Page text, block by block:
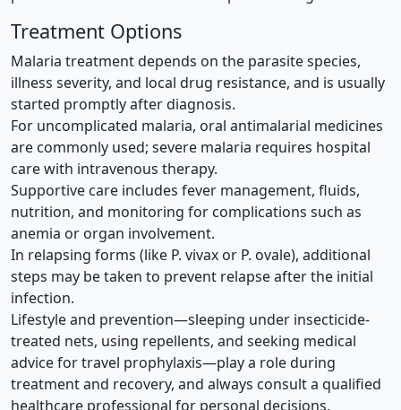
Treatment Options
Malaria treatment depends on the parasite species,
illness severity, and local drug resistance, and is usually
started promptly after diagnosis.
For uncomplicated malaria, oral antimalarial medicines
are commonly used; severe malaria requires hospital
care with intravenous therapy.
Supportive care includes fever management, fluids,
nutrition, and monitoring for complications such as
anemia or organ involvement.
In relapsing forms (like P. vivax or P. ovale), additional
steps may be taken to prevent relapse after the initial
infection.
Lifestyle and prevention—sleeping under insecticide-
treated nets, using repellents, and seeking medical
advice for travel prophylaxis—play a role during
treatment and recovery, and always consult a qualified
healthcare professional for personal decisions.